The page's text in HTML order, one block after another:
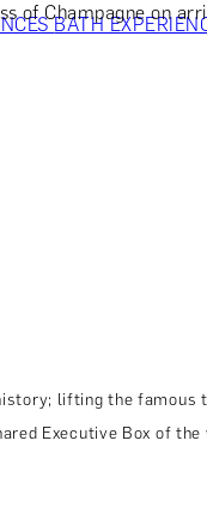
BATH
of Champagne on
lifting the
Executive Box of